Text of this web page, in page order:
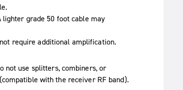
grade 50 foot cable may
require additional amplification.
not use splitters, combiners, or
with the receiver RF band).